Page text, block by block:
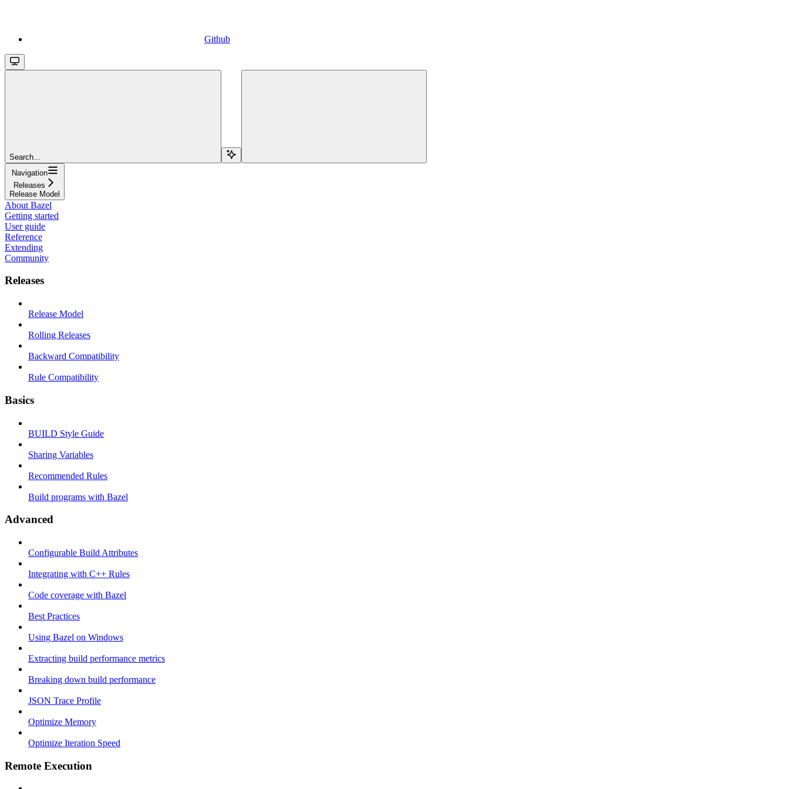
Github
Search...
Navigation
Releases
Release Model
About Bazel
Getting started
User guide
Reference
Extending
Community
Releases
Release Model
Rolling Releases
Backward Compatibility
Rule Compatibility
Basics
BUILD Style Guide
Sharing Variables
Recommended Rules
Build programs with Bazel
Advanced
Configurable Build Attributes
Integrating with C++ Rules
Code coverage with Bazel
Best Practices
Using Bazel on Windows
Extracting build performance metrics
Breaking down build performance
JSON Trace Profile
Optimize Memory
Optimize Iteration Speed
Remote Execution